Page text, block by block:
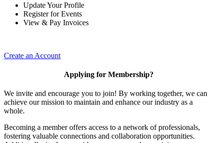
Update Your Profile
Register for Events
View & Pay Invoices
Create an Account
Applying for Membership?
We invite and encourage you to join! By working together, we can
achieve our mission to maintain and enhance our industry as a
whole.
Becoming a member offers access to a network of professionals,
fostering valuable connections and collaboration opportunities.